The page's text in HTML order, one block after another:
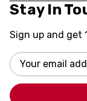
Stay In
Sign up and get
Email
Address